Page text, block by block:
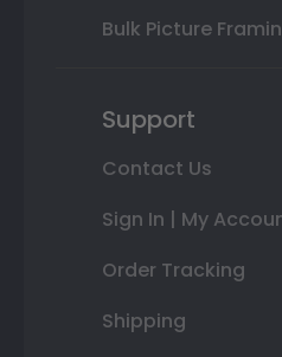
Bulk Picture
Support
Contact Us
Sign In | My
Order Tracking
Shipping